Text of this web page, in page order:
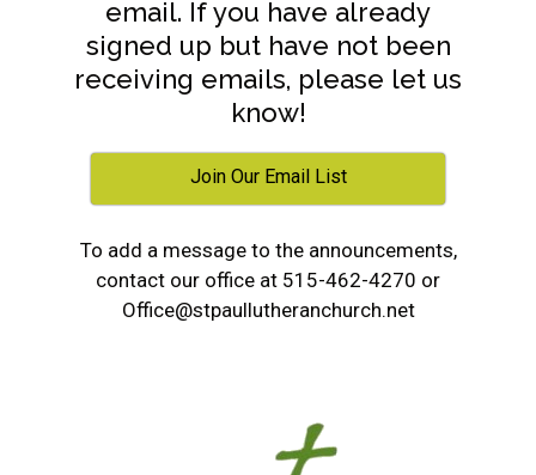
email. If you have already
signed up but have not been
receiving emails, please let us
know!
Join Our Email List
To add a message to the announcements,
contact our office at 515-462-4270 or
Office@stpaullutheranchurch.net